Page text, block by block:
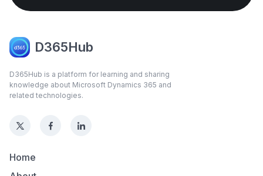
D365Hub
D365Hub is a platform for learning and sharing
knowledge about Microsoft Dynamics 365 and
related technologies.
Home